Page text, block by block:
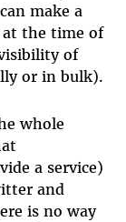
make a
at the time of
of
or in bulk).
whole
a service)
and
is no way